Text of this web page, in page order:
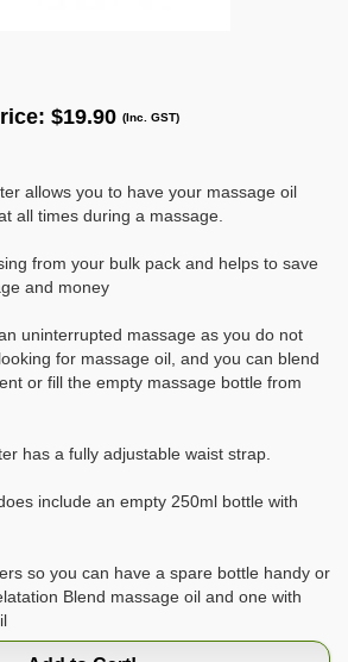
$19.90 (Inc. GST)
allows you to have your massage oil
all times during a massage.
from your bulk pack and helps to save
and money
uninterrupted massage as you do not
for massage oil, and you can blend
or fill the empty massage bottle from
has a fully adjustable waist strap.
include an empty 250ml bottle with
so you can have a spare bottle handy or
Blend massage oil and one with